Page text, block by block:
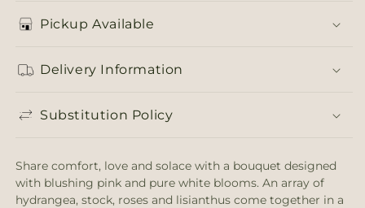
Pickup Available
Delivery Information
Substitution Policy
Share comfort, love and solace with a bouquet designed
with blushing pink and pure white blooms. An array of
hydrangea, stock, roses and lisianthus come together in a